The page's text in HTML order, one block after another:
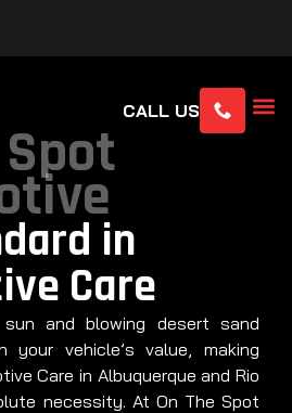
CALL US
Spot
in
Care
sun and blowing desert sand
your vehicle’s value, making
Care in Albuquerque and Rio
necessity. At On The Spot